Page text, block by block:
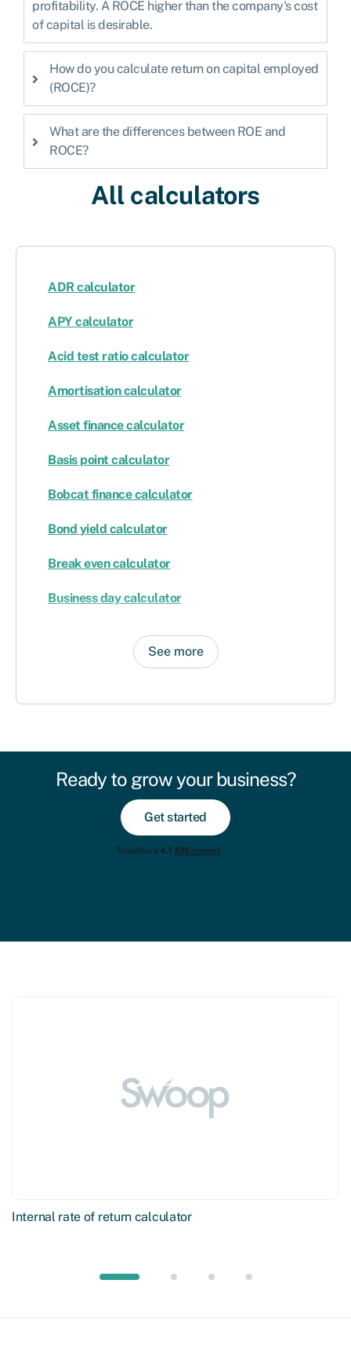
profitability. A ROCE higher than the company's cost
of capital is desirable.
How do you calculate return on capital employed
(ROCE)?
What are the differences between ROE and
ROCE?
All calculators
ADR calculator
APY calculator
Acid test ratio calculator
Amortisation calculator
Asset finance calculator
Basis point calculator
Bobcat finance calculator
Bond yield calculator
Break even calculator
Business day calculator
See more
Ready to grow your business?
Get started
Internal rate of return calculator